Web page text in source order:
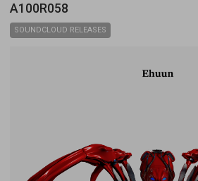
A100R058
SOUNDCLOUD RELEASES